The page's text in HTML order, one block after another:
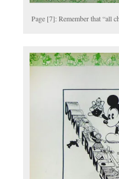
Page [7]: Remember that “all